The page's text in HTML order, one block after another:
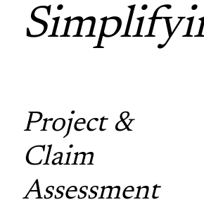
Project &
Claim
Assessment